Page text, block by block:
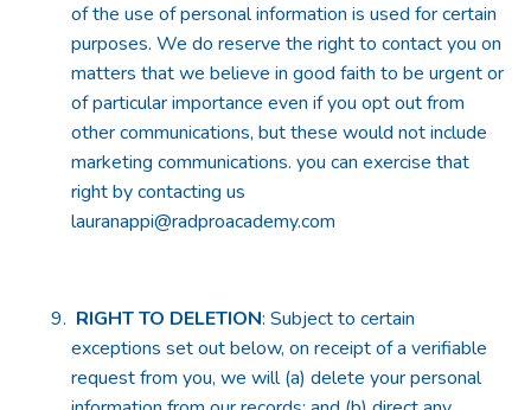
of the use of personal information is used for certain
purposes. We do reserve the right to contact you on
matters that we believe in good faith to be urgent or
of particular importance even if you opt out from
other communications, but these would not include
marketing communications. you can exercise that
right by contacting us
lauranappi@radproacademy.com
RIGHT TO DELETION: Subject to certain
exceptions set out below, on receipt of a verifiable
request from you, we will (a) delete your personal